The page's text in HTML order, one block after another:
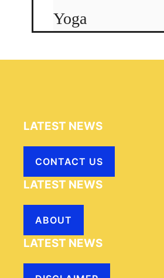
Yoga
LATEST NEWS
CONTACT US
LATEST NEWS
ABOUT
LATEST NEWS